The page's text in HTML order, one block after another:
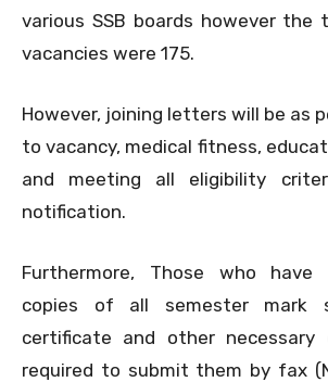
various SSB boards however the
vacancies were 175.
However, joining letters will be as
to vacancy, medical fitness,
and meeting all eligibility
notification.
Furthermore, Those who
copies of all semester mark
certificate and other necessary
required to submit them by fax